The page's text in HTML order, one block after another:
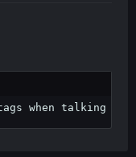
when talking